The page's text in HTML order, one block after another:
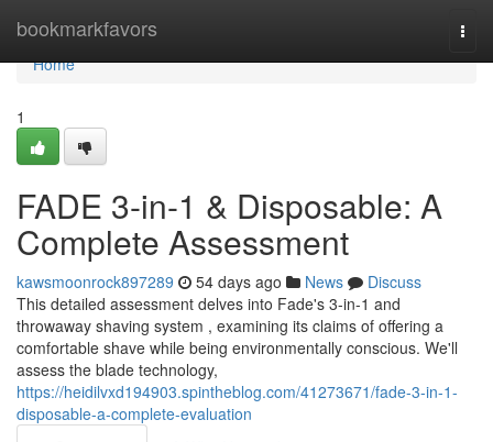
bookmarkfavors
Home
Home
1
FADE 3-in-1 & Disposable: A
Complete Assessment
kawsmoonrock897289 54 days ago News
Discuss
This detailed assessment delves into Fade's 3-in-1 and
throwaway shaving system , examining its claims of offering a
comfortable shave while being environmentally conscious. We'll
assess the blade technology,
https://heidilvxd194903.spintheblog.com/41273671/fade-3-in-1-
disposable-a-complete-evaluation